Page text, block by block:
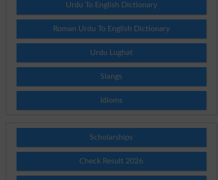
Urdu To English Dictionary
Roman Urdu To English Dictionary
Urdu Lughat
Slangs
Idioms
Scholarships
Check Result 2026